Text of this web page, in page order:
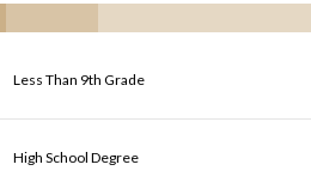
Less Than 9th Grade
High School Degree